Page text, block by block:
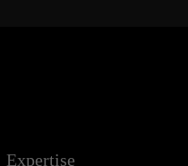
Expertise